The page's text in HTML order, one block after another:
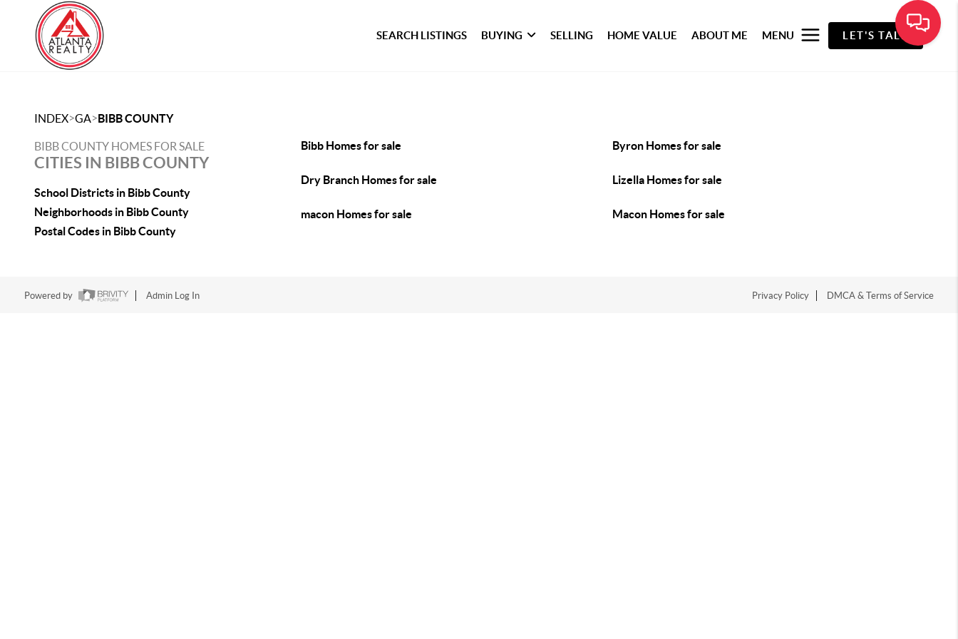
SEARCH LISTINGS BUYING SELLING HOME VALUE ABOUT ME MENU LET'S TALK
INDEX>GA>BIBB COUNTY
BIBB COUNTY HOMES FOR SALE
CITIES IN BIBB COUNTY
School Districts in Bibb County
Neighborhoods in Bibb County
Postal Codes in Bibb County
Bibb Homes for sale Byron Homes for sale
Dry Branch Homes for sale Lizella Homes for sale
macon Homes for sale Macon Homes for sale
Powered by Admin Log In Privacy Policy DMCA & Terms of Service